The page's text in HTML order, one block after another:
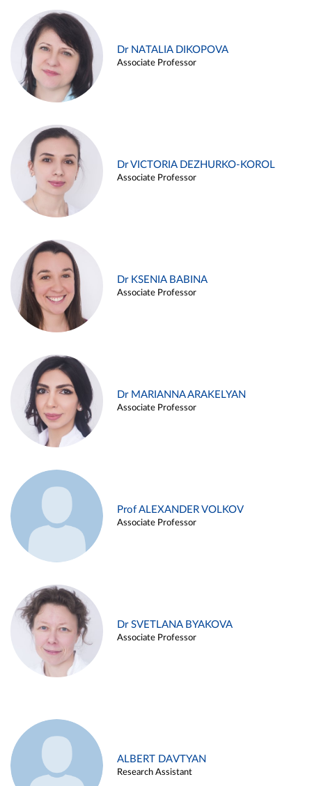
Dr NATALIA DIKOPOVA
Associate Professor
Dr VICTORIA DEZHURKO-KOROL
Associate Professor
Dr KSENIA BABINA
Associate Professor
Dr MARIANNA ARAKELYAN
Associate Professor
Prof ALEXANDER VOLKOV
Associate Professor
Dr SVETLANA BYAKOVA
Associate Professor
ALBERT DAVTYAN
Research Assistant